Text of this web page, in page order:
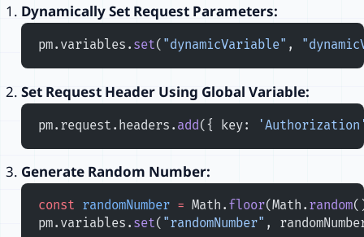
Dynamically Set Request Parameters:
pm.variables. set( "dynamicVariable" ,
Set Request Header Using Global Variable:
pm.request.headers. add ({ key:
Generate Random Number:
const randomNumber = Math. floor(Math. random
pm.variables. set( "randomNumber" ,